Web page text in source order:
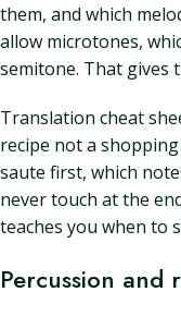
them, and which
allow microtones,
semitone. That gives
Translation cheat
recipe not a
saute first, which
never touch at the
teaches you when to
Percussion and